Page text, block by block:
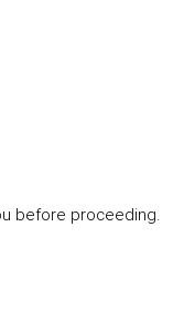
before proceeding.